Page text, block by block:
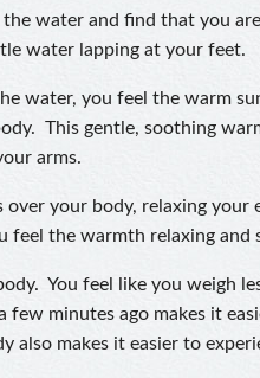
water and find that you
water lapping at your feet.
water, you feel the warm
This gentle, soothing
arms.
over your body, relaxing your
feel the warmth relaxing and
You feel like you weigh
minutes ago makes it
also makes it easier to